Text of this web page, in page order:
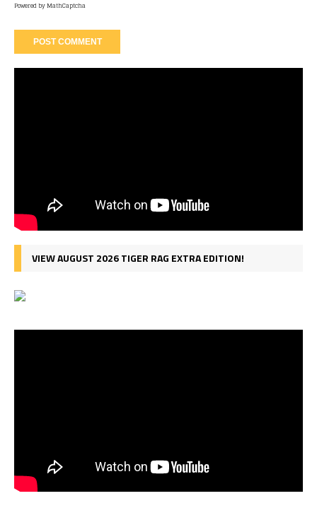
Powered byMathCaptcha
VIEW AUGUST 2026 TIGER RAG EXTRA EDITION!